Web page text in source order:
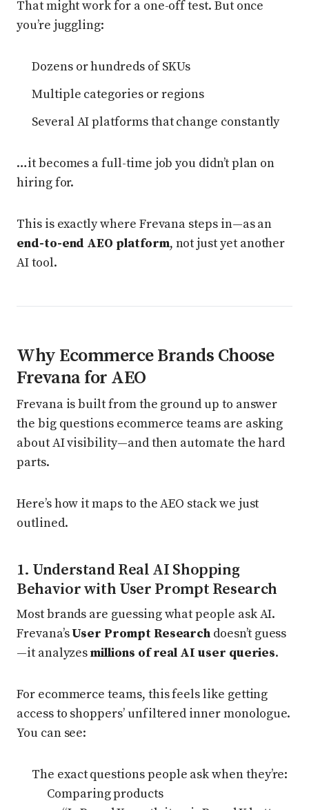
That might work for a one-off test. But once
you’re juggling:
Dozens or hundreds of SKUs
Multiple categories or regions
Several AI platforms that change constantly
…it becomes a full-time job you didn’t plan on
hiring for.
This is exactly where Frevana steps in—as an
end-to-end AEO platform, not just yet another
AI tool.
Why Ecommerce Brands Choose
Frevana for AEO
Frevana is built from the ground up to answer
the big questions ecommerce teams are asking
about AI visibility—and then automate the hard
parts.
Here’s how it maps to the AEO stack we just
outlined.
1. Understand Real AI Shopping
Behavior with User Prompt Research
Most brands are guessing what people ask AI.
Frevana’sUser Prompt Research doesn’t guess
—it analyzesmillions of real AI user queries.
For ecommerce teams, this feels like getting
access to shoppers’ unfiltered inner monologue.
You can see:
The exact questions people ask when they’re:
Comparing products